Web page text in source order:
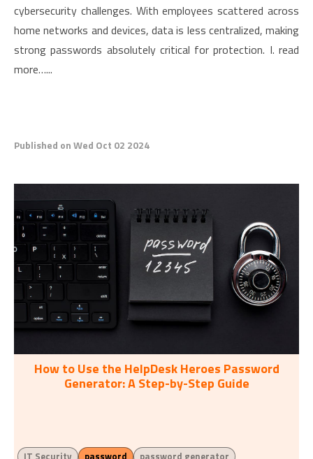
cybersecurity challenges. With employees scattered across
home networks and devices, data is less centralized, making
strong passwords absolutely critical for protection. I. read
more…...
Published on Wed Oct 02 2024
How to Use the HelpDesk Heroes Password
Generator: A Step-by-Step Guide
IT Security password password generator